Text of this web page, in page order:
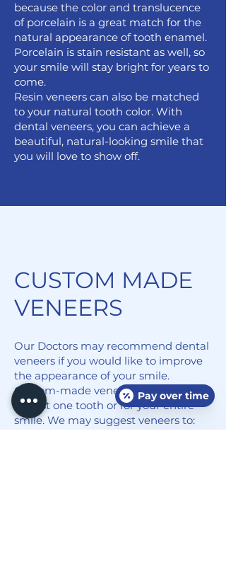
because the color and translucence
of porcelain is a great match for the
natural appearance of tooth enamel.
Porcelain is stain resistant as well, so
your smile will stay bright for years to
come.
Resin veneers can also be matched
to your natural tooth color. With
dental veneers, you can achieve a
beautiful, natural-looking smile that
you will love to show off.
CUSTOM MADE
VENEERS
Our Doctors may recommend dental
veneers if you would like to improve
the appearance of your smile.
Custom-made veneers can be used
for just one tooth or for your entire
smile. We may suggest veneers to:
Pay over time